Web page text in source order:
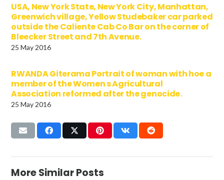
USA, New York State, New York City, Manhattan,
Greenwich village, Yellow Studebaker car parked
outside the Caliente Cab Co Bar on the corner of
Bleecker Street and 7th Avenue.
25 May 2016
RWANDA Giterama Portrait of woman with hoe a
member of the Women s Agricultural
Association reformed after the genocide.
25 May 2016
More Similar Posts